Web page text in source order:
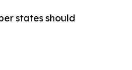
states should